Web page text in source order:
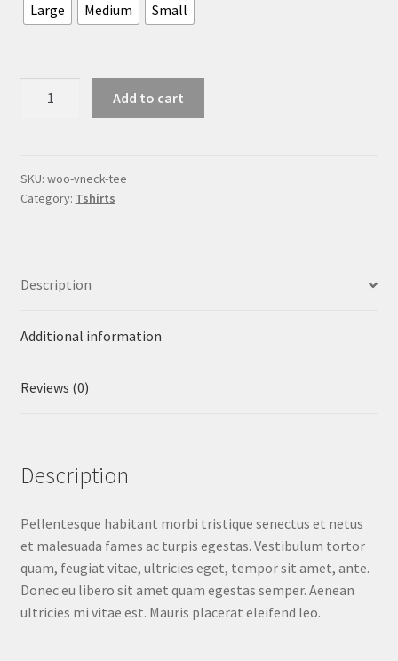
Large
Medium Small
quantity
Add to cart
SKU: woo-vneck-tee
Category: Tshirts
Description
Additional information
Reviews (0)
Description
Pellentesque habitant morbi tristique senectus et netus
et malesuada fames ac turpis egestas. Vestibulum tortor
quam, feugiat vitae, ultricies eget, tempor sit amet, ante.
Donec eu libero sit amet quam egestas semper. Aenean
ultricies mi vitae est. Mauris placerat eleifend leo.